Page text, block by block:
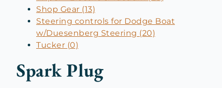
Shop Gear (13)
Steering controls for Dodge Boat
w/Duesenberg Steering (20)
Tucker (0)
Spark Plug